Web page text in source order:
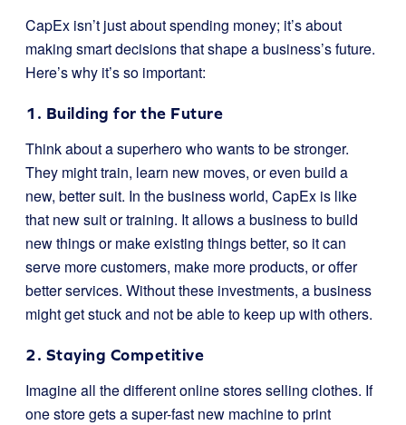
CapEx isn’t just about spending money; it’s about
making smart decisions that shape a business’s future.
Here’s why it’s so important:
1. Building for the Future
Think about a superhero who wants to be stronger.
They might train, learn new moves, or even build a
new, better suit. In the business world, CapEx is like
that new suit or training. It allows a business to build
new things or make existing things better, so it can
serve more customers, make more products, or offer
better services. Without these investments, a business
might get stuck and not be able to keep up with others.
2. Staying Competitive
Imagine all the different online stores selling clothes. If
one store gets a super-fast new machine to print